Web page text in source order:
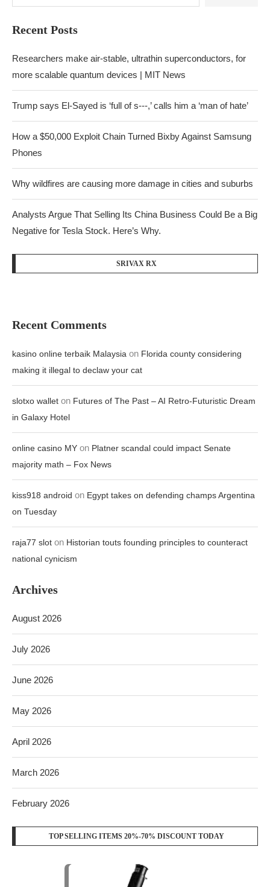
Recent Posts
Researchers make air-stable, ultrathin superconductors, for
more scalable quantum devices | MIT News
Trump says El-Sayed is ‘full of s‑‑‑,’ calls him a ‘man of hate’
How a $50,000 Exploit Chain Turned Bixby Against Samsung
Phones
Why wildfires are causing more damage in cities and suburbs
Analysts Argue That Selling Its China Business Could Be a Big
Negative for Tesla Stock. Here’s Why.
SRIVAX RX
Recent Comments
kasino online terbaik Malaysia on Florida county considering
making it illegal to declaw your cat
slotxo wallet on Futures of The Past – AI Retro-Futuristic Dream
in Galaxy Hotel
online casino MY on Platner scandal could impact Senate
majority math – Fox News
kiss918 android on Egypt takes on defending champs Argentina
on Tuesday
raja77 slot on Historian touts founding principles to counteract
national cynicism
Archives
August 2026
July 2026
June 2026
May 2026
April 2026
March 2026
February 2026
TOP SELLING ITEMS 20%-70% DISCOUNT TODAY